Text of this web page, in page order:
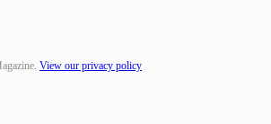
View our privacy policy